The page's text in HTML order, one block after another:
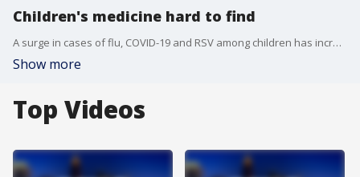
Children's medicine hard to find
A surge in cases of flu, COVID-19 and RSV among children has increased demand for children's medication nationwide. This spike in need is also making it hard to find medication in some places.
Show more
Top Videos